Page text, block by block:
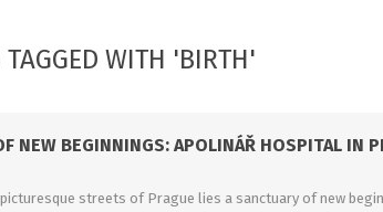
Walks - Private
Culinary cruises
Sports Indoor
TAGGED WITH 'BIRTH'
NEW BEGINNINGS: APOLINÁŘ HOSPITAL IN
streets of Prague lies a sanctuary of new